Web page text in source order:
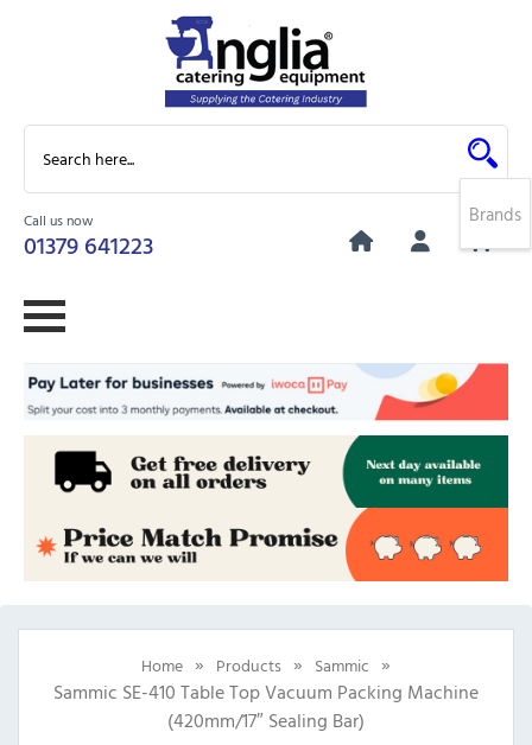
Call us now
01379 641223
0
Home » Products » Sammic »
Sammic SE-410 Table Top Vacuum Packing Machine
(420mm/17″ Sealing Bar)
Brands